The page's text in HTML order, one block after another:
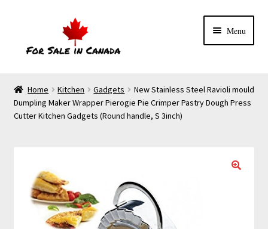
Menu
Home Kitchen Gadgets
New Stainless Steel Ravioli mould
Dumpling Maker Wrapper Pierogie Pie Crimper Pastry Dough Press
Cutter Kitchen Gadgets (Round handle, S 3inch)